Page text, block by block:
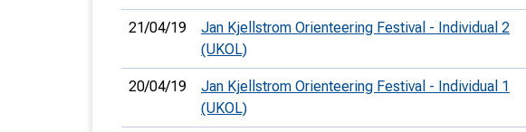
21/04/19
Jan Kjellstrom Orienteering Festival - Individual 2
(UKOL)
20/04/19
Jan Kjellstrom Orienteering Festival - Individual 1
(UKOL)